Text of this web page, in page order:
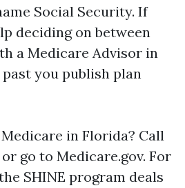
Social Security. If
deciding on between
a Medicare Advisor in
you publish plan
in Florida? Call
go to Medicare.gov. For
SHINE program deals